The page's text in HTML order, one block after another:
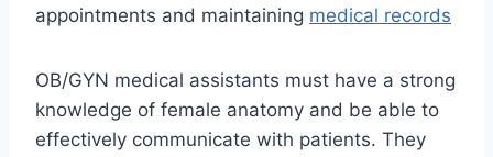
appointments and maintaining medical records
OB/GYN medical assistants must have a strong
knowledge of female anatomy and be able to
effectively communicate with patients. They